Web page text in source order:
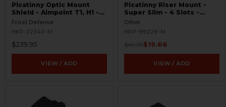
Picatinny Optic Mount
Shield - Aimpoint T1, H1 -
S.W.O.R.D.S
Frost Defense
HKP-22340-M
$239.95
VIEW / ADD
Picatinny Riser Mount -
Super Slim - 4 Slots -
BLEMISHED
Other
HKP-99229-M
$49.95$19.66
VIEW / ADD